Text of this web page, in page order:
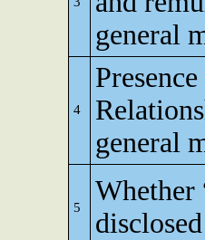
general
4
general
5
Whether